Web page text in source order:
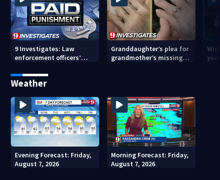
9 Investigates: Law
enforcement officers’
Granddaughter’s plea for
grandmother’s missing
Weather
Evening Forecast: Friday,
August 7, 2026
Morning Forecast: Friday,
August 7, 2026